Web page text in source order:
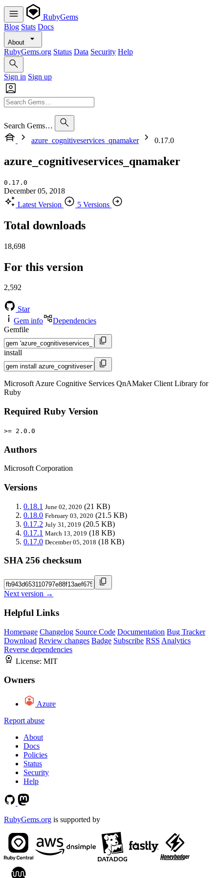
RubyGems
Blog Stats Docs
About
RubyGems.org Status Data Security Help
Sign in Sign up
Search Gems…
azure_cognitiveservices_qnamaker
0.17.0
azure_cognitiveservices_qnamaker
0.17.0
December 05, 2018
Latest Version
5 Versions
Total downloads
18,698
For this version
2,592
Star
Gem info
Dependencies
Gemfile
install
Microsoft Azure Cognitive Services QnAMaker Client Library for
Ruby
Required Ruby Version
>= 2.0.0
Authors
Microsoft Corporation
Versions
0.18.1 June 02, 2020 (21 KB)
0.18.0 February 03, 2020 (21.5 KB)
0.17.2 July 31, 2019 (20.5 KB)
0.17.1 March 13, 2019 (18 KB)
0.17.0 December 05, 2018 (18 KB)
SHA 256 checksum
Next version →
Helpful Links
Homepage Changelog Source Code Documentation Bug Tracker
Download Review changes Badge Subscribe RSS Analytics
Reverse dependencies
License: MIT
Owners
Azure
Report abuse
About
Docs
Policies
Status
Security
Help
RubyGems.org is supported by